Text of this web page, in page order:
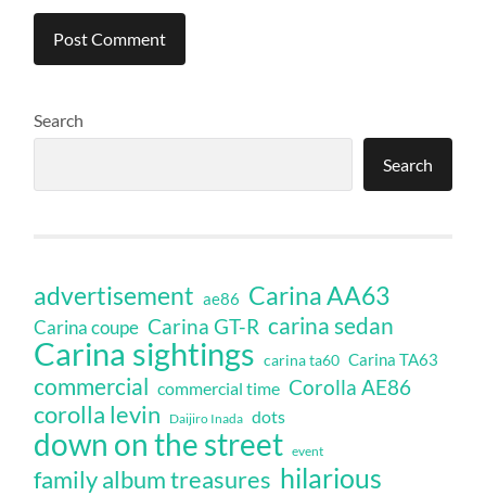
Search
Search
advertisement ae86 Carina AA63
Carina coupe Carina GT-R carina sedan
Carina sightings carina ta60 Carina TA63
commercial commercial time Corolla AE86
corolla levin Daijiro Inada dots
down on the street event
family album treasures hilarious